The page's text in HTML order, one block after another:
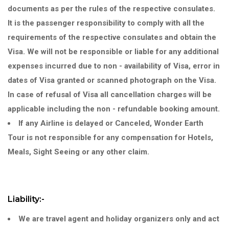
documents as per the rules of the respective consulates.
It is the passenger responsibility to comply with all the
requirements of the respective consulates and obtain the
Visa. We will not be responsible or liable for any additional
expenses incurred due to non - availability of Visa, error in
dates of Visa granted or scanned photograph on the Visa.
In case of refusal of Visa all cancellation charges will be
applicable including the non - refundable booking amount.
If any Airline is delayed or Canceled, Wonder Earth
Tour is not responsible for any compensation for Hotels,
Meals, Sight Seeing or any other claim.
Liability:-
We are travel agent and holiday organizers only and act